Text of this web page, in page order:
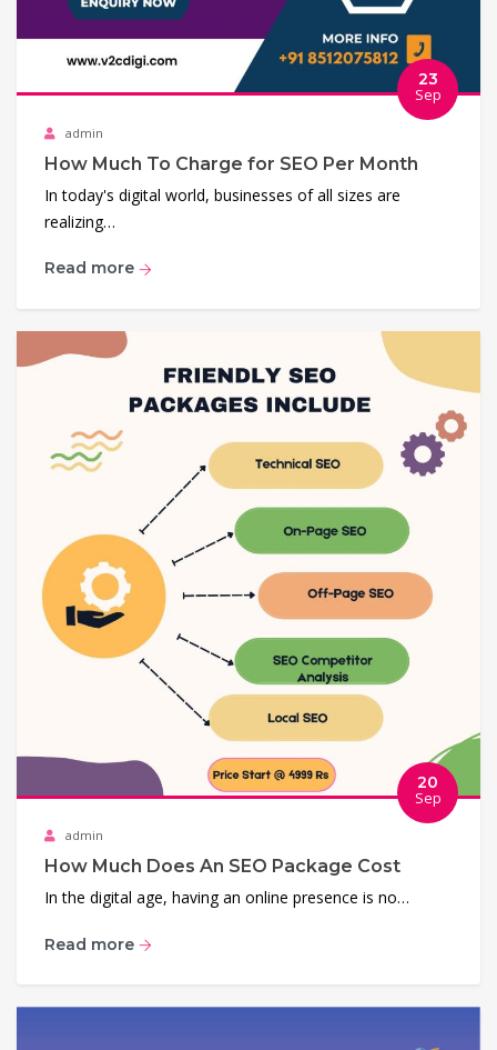
23
Sep
admin
How Much To Charge for SEO Per Month
In today's digital world, businesses of all sizes are
realizing…
Read more
20
Sep
admin
How Much Does An SEO Package Cost
In the digital age, having an online presence is no…
Read more